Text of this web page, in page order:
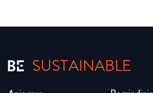
SUSTAINABLE